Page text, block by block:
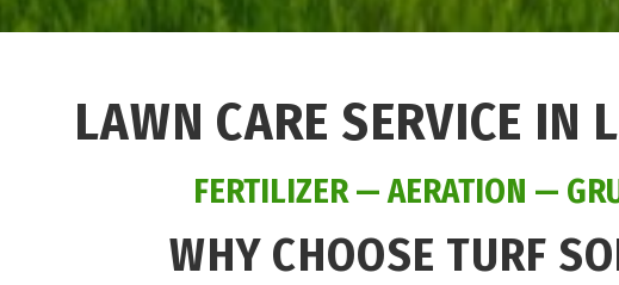
LAWN CARE SERVICE IN
FERTILIZER — AERATION —
WHY CHOOSE TURF